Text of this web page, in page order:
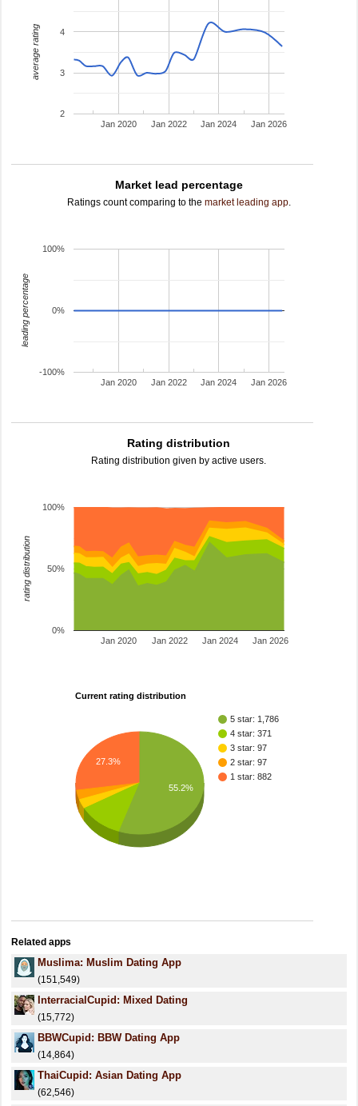
Jan 2020 Jan 2022 Jan 2024 Jan 2026
2
3
4
average rating
Market lead percentage
Ratings count comparing to the market leading app.
Jan 2020 Jan 2022 Jan 2024 Jan 2026
-100%
0%
100%
leading percentage
Rating distribution
Rating distribution given by active users.
Jan 2020 Jan 2022 Jan 2024 Jan 2026
0%
50%
100%
rating distribution
Current rating distribution
5 star: 1,786
4 star: 371
3 star: 97
2 star: 97
1 star: 882
27.3%
55.2%
Related apps
Muslima: Muslim Dating App
(151,549)
InterracialCupid: Mixed Dating
(15,772)
BBWCupid: BBW Dating App
(14,864)
ThaiCupid: Asian Dating App
(62,546)